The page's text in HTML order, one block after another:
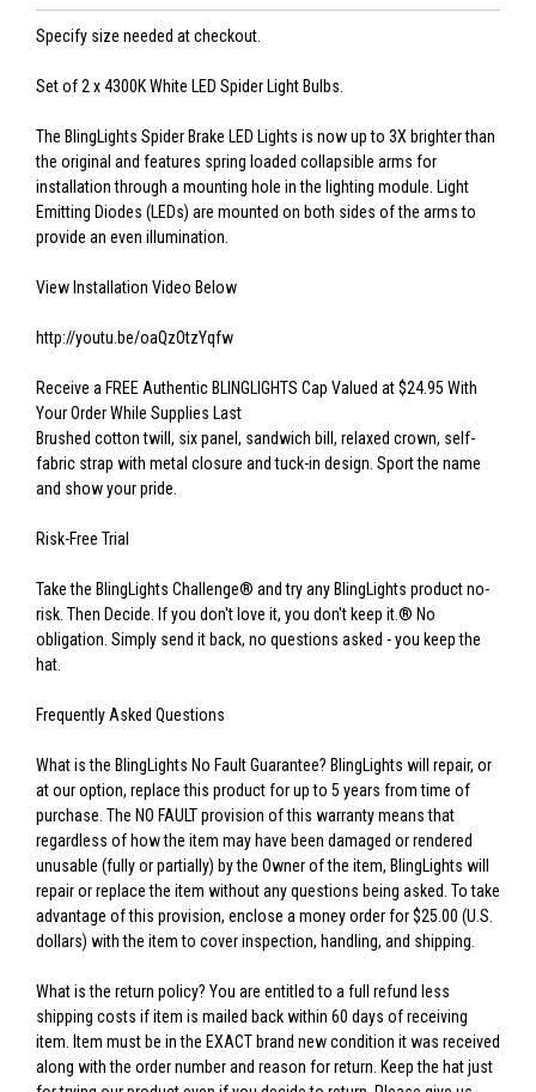
Specify size needed at checkout.
Set of 2 x 4300K White LED Spider Light Bulbs.
The BlingLights Spider Brake LED Lights is now up to 3X brighter than
the original and features spring loaded collapsible arms for
installation through a mounting hole in the lighting module. Light
Emitting Diodes (LEDs) are mounted on both sides of the arms to
provide an even illumination.
View Installation Video Below
http://youtu.be/oaQzOtzYqfw
Receive a FREE Authentic BLINGLIGHTS Cap Valued at $24.95 With
Your Order While Supplies Last
Brushed cotton twill, six panel, sandwich bill, relaxed crown, self-
fabric strap with metal closure and tuck-in design. Sport the name
and show your pride.
Risk-Free Trial
Take the BlingLights Challenge® and try any BlingLights product no-
risk. Then Decide. If you don't love it, you don't keep it.® No
obligation. Simply send it back, no questions asked - you keep the
hat.
Frequently Asked Questions
What is the BlingLights No Fault Guarantee? BlingLights will repair, or
at our option, replace this product for up to 5 years from time of
purchase. The NO FAULT provision of this warranty means that
regardless of how the item may have been damaged or rendered
unusable (fully or partially) by the Owner of the item, BlingLights will
repair or replace the item without any questions being asked. To take
advantage of this provision, enclose a money order for $25.00 (U.S.
dollars) with the item to cover inspection, handling, and shipping.
What is the return policy? You are entitled to a full refund less
shipping costs if item is mailed back within 60 days of receiving
item. Item must be in the EXACT brand new condition it was received
along with the order number and reason for return. Keep the hat just